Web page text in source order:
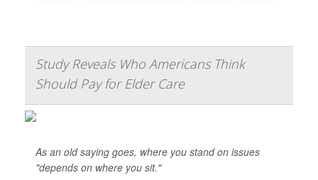
Study Reveals Who Americans Think
Should Pay for Elder Care
As an old saying goes, where you stand on issues
"depends on where you sit."